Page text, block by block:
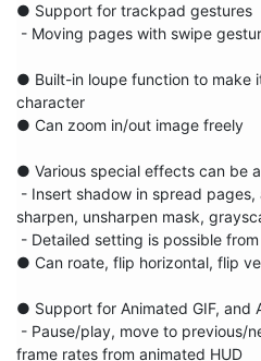
● Support for trackpad gestures
- Moving pages with swipe
● Built-in loupe function to make
character
● Can zoom in/out image freely
● Various special effects can be
- Insert shadow in spread
sharpen, unsharpen mask,
- Detailed setting is possible
● Can roate, flip horizontal, flip
● Support for Animated GIF, and
- Pause/play, move to previous/
frame rates from animated HUD